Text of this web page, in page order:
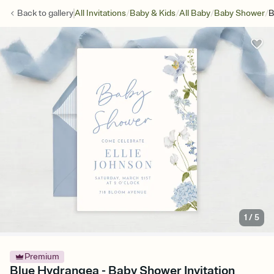
Back togalleryAll Invitations/Baby & Kids/All Baby/Baby Shower/
1 /5
Premium
Blue Hydrangea - Baby Shower Invitation